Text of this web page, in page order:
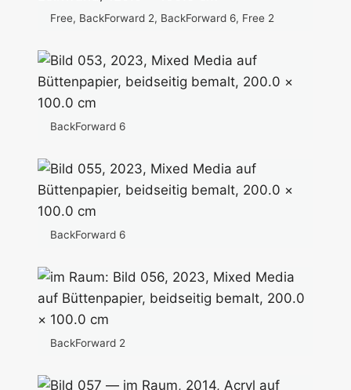
Free, BackForward 2, BackForward 6, Free 2
BackForward 6
BackForward 6
BackForward 2